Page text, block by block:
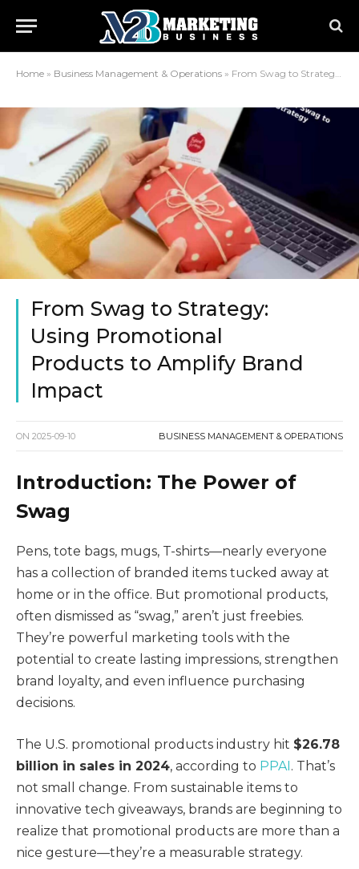
Home » Business Management & Operations » From Swag to Strategy: Using Promotional Products to Amplify Brand Impact
From Swag to Strategy:
Using Promotional
Products to Amplify Brand
Impact
ON 2025-09-10 BUSINESS MANAGEMENT & OPERATIONS
Introduction: The Power of
Swag
Pens, tote bags, mugs, T-shirts—nearly everyone
has a collection of branded items tucked away at
home or in the office. But promotional products,
often dismissed as “swag,” aren’t just freebies.
They’re powerful marketing tools with the
potential to create lasting impressions, strengthen
brand loyalty, and even influence purchasing
decisions.
The U.S. promotional products industry hit $26.78
billion in sales in 2024, according to PPAI. That’s
not small change. From sustainable items to
innovative tech giveaways, brands are beginning to
realize that promotional products are more than a
nice gesture—they’re a measurable strategy.